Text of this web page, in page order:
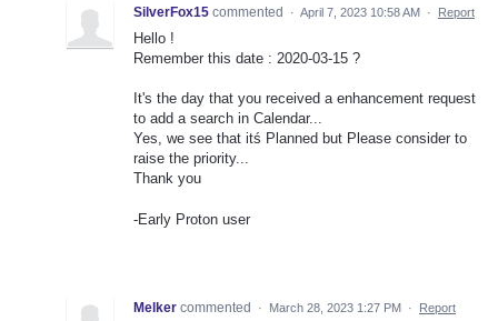
SilverFox15 commented · April 7, 2023 10:58 AM · Report
Hello !
Remember this date : 2020-03-15 ?
It's the day that you received a enhancement request
to add a search in Calendar...
Yes, we see that itś Planned but Please consider to
raise the priority...
Thank you
-Early Proton user
Melker commented · March 28, 2023 1:27 PM · Report